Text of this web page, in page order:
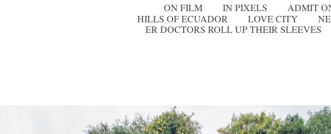
ON FILM IN PIXELS ADMIT
HILLS OF ECUADOR
LOVE CITY
ER DOCTORS ROLL UP THEIR SLEEVES